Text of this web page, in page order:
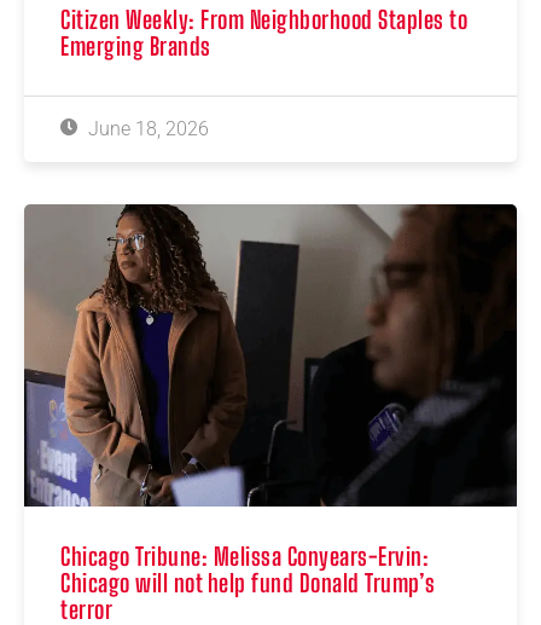
Citizen Weekly: From Neighborhood Staples to
Emerging Brands
June 18, 2026
Chicago Tribune: Melissa Conyears-Ervin:
Chicago will not help fund Donald Trump’s
terror